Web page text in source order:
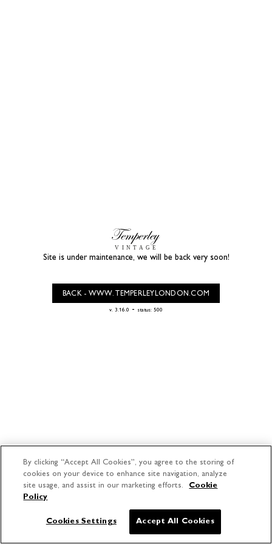
Site is under maintenance, we will be back very soon!
BACK - WWW.TEMPERLEYLONDON.COM
v. 3.16.0 - status: 500
By clicking “Accept All Cookies”, you agree to the storing of
cookies on your device to enhance site navigation, analyze
site usage, and assist in our marketing efforts.
Cookie
Policy
Cookies Settings Accept All Cookies